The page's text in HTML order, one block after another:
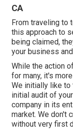
CA
From traveling to
this approach to
being claimed,
your business
While the action
for many, it's
We initially like to
initial audit of
company in its
market. We don't
without very first